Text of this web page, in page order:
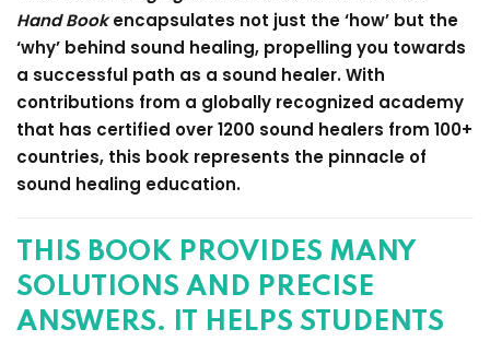
Hand Bookencapsulates not just the ‘how’ but the
‘why’ behind sound healing, propelling you towards
a successful path as a sound healer. With
contributions from a globally recognized academy
that has certified over 1200 sound healers from 100+
countries, this book represents the pinnacle of
sound healing education.
THIS BOOK PROVIDES MANY
SOLUTIONS AND PRECISE
ANSWERS. IT HELPS STUDENTS